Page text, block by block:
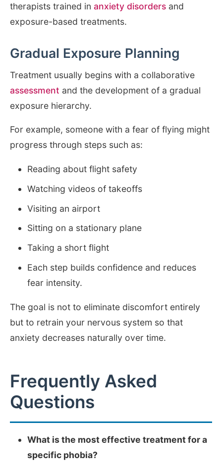
therapists trained in anxiety disorders and
exposure-based treatments.
Gradual Exposure Planning
Treatment usually begins with a collaborative
assessment and the development of a gradual
exposure hierarchy.
For example, someone with a fear of flying might
progress through steps such as:
Reading about flight safety
Watching videos of takeoffs
Visiting an airport
Sitting on a stationary plane
Taking a short flight
Each step builds confidence and reduces
fear intensity.
The goal is not to eliminate discomfort entirely
but to retrain your nervous system so that
anxiety decreases naturally over time.
Frequently Asked
Questions
What is the most effective treatment for a
specific phobia?